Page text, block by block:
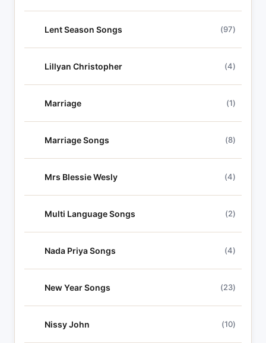
Lent Season Songs (97)
Lillyan Christopher (4)
Marriage (1)
Marriage Songs (8)
Mrs Blessie Wesly (4)
Multi Language Songs (2)
Nada Priya Songs (4)
New Year Songs (23)
Nissy John (10)